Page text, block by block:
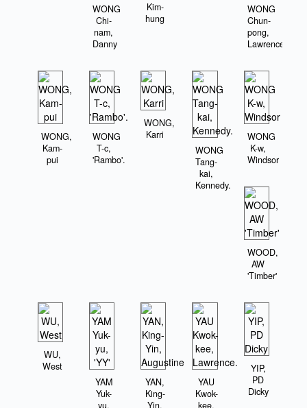
WONG
Chi-
nam,
Danny
Kim-
hung
WONG
Chun-
pong,
Lawrence
WONG,
Kam-
pui
WONG
T-c,
'Rambo'.
WONG,
Karri
WONG
Tang-
kai,
Kennedy.
WONG
K-w,
Windsor
WOOD,
AW
'Timber'
WU,
West
YAM
Yuk-
yu,
YAN,
King-
Yin,
YAU
Kwok-
kee,
YIP,
PD
Dicky